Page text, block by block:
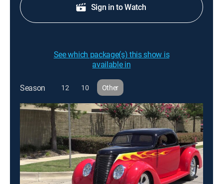
Sign in to Watch
See which package(s) this show is
available in
Season 12 10 Other